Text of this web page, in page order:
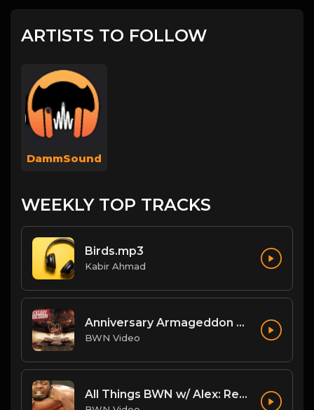
ARTISTS TO FOLLOW
DammSound
WEEKLY TOP TRACKS
Birds.mp3
Kabir Ahmad
Anniversary Armageddon Theme
BWN Video
All Things BWN w/ Alex: Renegade Interview